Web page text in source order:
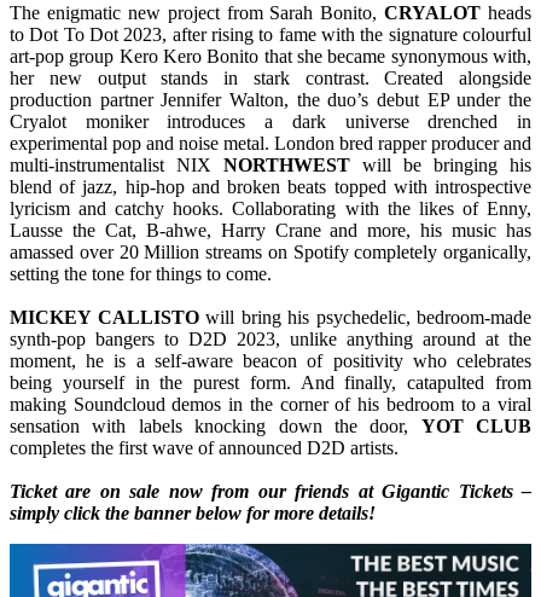
The enigmatic new project from Sarah Bonito,CRYALOT heads
to Dot To Dot 2023, after rising to fame with the signature colourful
art-pop group Kero Kero Bonito that she became synonymous with,
her new output stands in stark contrast. Created alongside
production partner Jennifer Walton, the duo’s debut EP under the
Cryalot moniker introduces a dark universe drenched in
experimental pop and noise metal. London bred rapper producer and
multi-instrumentalist NIX NORTHWEST will be bringing his
blend of jazz, hip-hop and broken beats topped with introspective
lyricism and catchy hooks. Collaborating with the likes of Enny,
Lausse the Cat, B-ahwe, Harry Crane and more, his music has
amassed over 20 Million streams on Spotify completely organically,
setting the tone for things to come.
MICKEY CALLISTOwill bring his psychedelic, bedroom-made
synth-pop bangers to D2D 2023, unlike anything around at the
moment, he is a self-aware beacon of positivity who celebrates
being yourself in the purest form. And finally, catapulted from
making Soundcloud demos in the corner of his bedroom to a viral
sensation with labels knocking down the door, YOT CLUB
completes the first wave of announced D2D artists.
Ticket are on sale now from our friends at Gigantic Tickets –
simply click the banner below for more details!